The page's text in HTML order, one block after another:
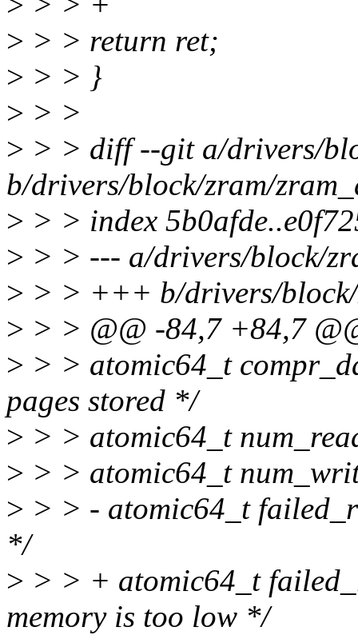
> > > return ret;
> > > }
> > >
> > > diff --git a/drivers/
b/drivers/block/zram/
> > > index
> > > --- a/drivers/block/
> > > +++ b/drivers/
> > > @@ -84,7 +84,7
> > > atomic64_t
pages stored */
> > > atomic64_t
> > > atomic64_t
> > > - atomic64_t
*/
> > > + atomic64_t
memory is too low */